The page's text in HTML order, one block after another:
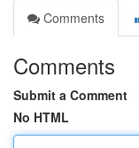
Comments
Comments
Submit a Comment
No HTML